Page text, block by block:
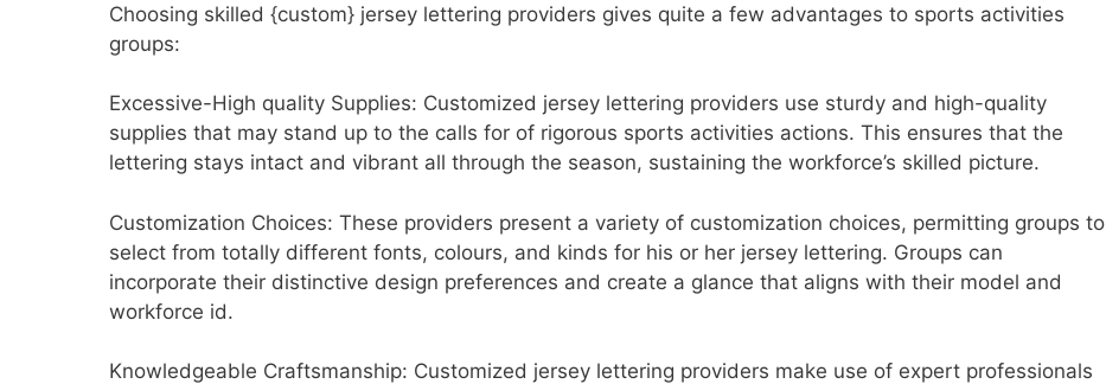
Choosing skilled {custom} jersey lettering providers gives quite a few advantages to sports activities
groups:
Excessive-High quality Supplies: Customized jersey lettering providers use sturdy and high-quality
supplies that may stand up to the calls for of rigorous sports activities actions. This ensures that the
lettering stays intact and vibrant all through the season, sustaining the workforce’s skilled picture.
Customization Choices: These providers present a variety of customization choices, permitting groups to
select from totally different fonts, colours, and kinds for his or her jersey lettering. Groups can
incorporate their distinctive design preferences and create a glance that aligns with their model and
workforce id.
Knowledgeable Craftsmanship: Customized jersey lettering providers make use of expert professionals